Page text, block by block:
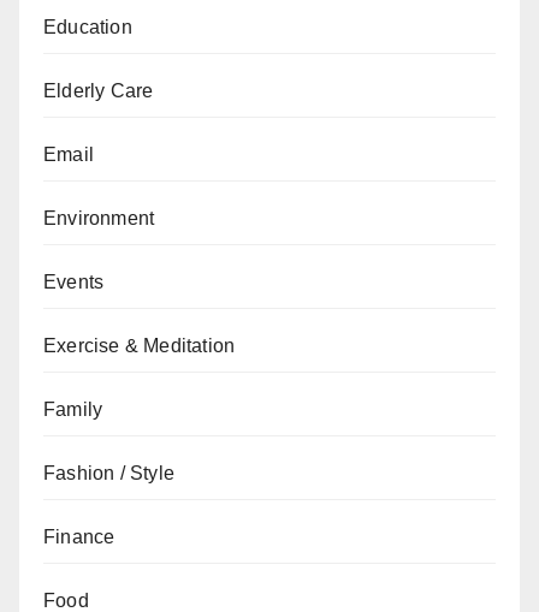
Education
Elderly Care
Email
Environment
Events
Exercise & Meditation
Family
Fashion / Style
Finance
Food